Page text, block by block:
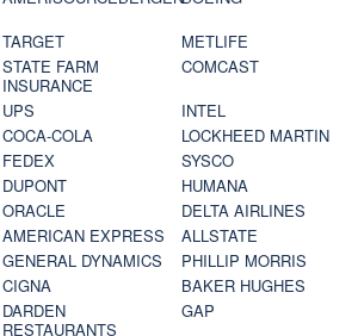
TARGET
METLIFE
STATE FARM
INSURANCE
COMCAST
UPS
INTEL
COCA-COLA
LOCKHEED MARTIN
FEDEX
SYSCO
DUPONT
HUMANA
ORACLE
DELTA AIRLINES
AMERICAN EXPRESS
ALLSTATE
GENERAL DYNAMICS
PHILLIP MORRIS
CIGNA
BAKER HUGHES
DARDEN
RESTAURANTS
GAP